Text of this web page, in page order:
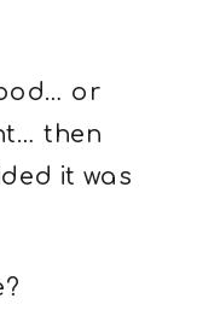
or
then
it was